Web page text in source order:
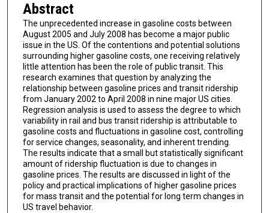
Abstract
The unprecedented increase in gasoline costs between
August 2005 and July 2008 has become a major public
issue in the US. Of the contentions and potential solutions
surrounding higher gasoline costs, one receiving relatively
little attention has been the role of public transit. This
research examines that question by analyzing the
relationship between gasoline prices and transit ridership
from January 2002 to April 2008 in nine major US cities.
Regression analysis is used to assess the degree to which
variability in rail and bus transit ridership is attributable to
gasoline costs and fluctuations in gasoline cost, controlling
for service changes, seasonality, and inherent trending.
The results indicate that a small but statistically significant
amount of ridership fluctuation is due to changes in
gasoline prices. The results are discussed in light of the
policy and practical implications of higher gasoline prices
for mass transit and the potential for long term changes in
US travel behavior.